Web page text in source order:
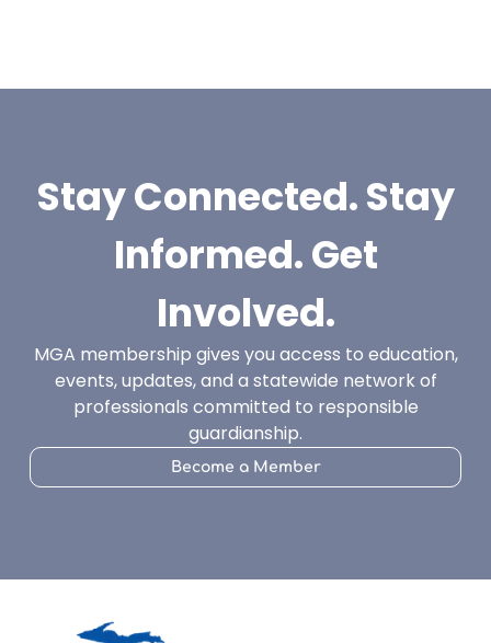
Become a Member
Stay Connected. Stay
Informed. Get
Involved.
MGA membership gives you access to education,
events, updates, and a statewide network of
professionals committed to responsible
guardianship.